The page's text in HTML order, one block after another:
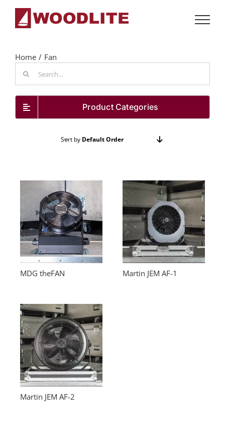
content
Home
Fan
for:
Product Categories
Sort by Default Order
MDG theFAN Martin JEM AF-1
Martin JEM AF-2